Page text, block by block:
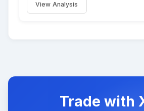
View Analysis
Trade with